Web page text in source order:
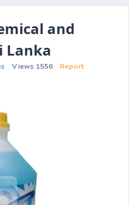
and
Lanka
Views 1556 Report